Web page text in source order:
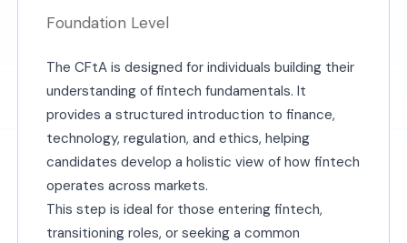
Foundation Level
The CFtA is designed for individuals building their
understanding of fintech fundamentals. It
provides a structured introduction to finance,
technology, regulation, and ethics, helping
candidates develop a holistic view of how fintech
operates across markets.
This step is ideal for those entering fintech,
transitioning roles, or seeking a common